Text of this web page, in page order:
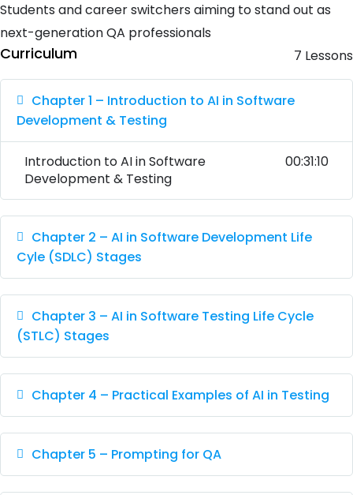
Students and career switchers aiming to stand out as
next-generation QA professionals
Curriculum 7 Lessons
Chapter 1 – Introduction to AI in Software
Development & Testing
Introduction to AI in Software
Development & Testing
00:31:10
Chapter 2 – AI in Software Development Life
Cyle (SDLC) Stages
Chapter 3 – AI in Software Testing Life Cycle
(STLC) Stages
Chapter 4 – Practical Examples of AI in Testing
Chapter 5 – Prompting for QA